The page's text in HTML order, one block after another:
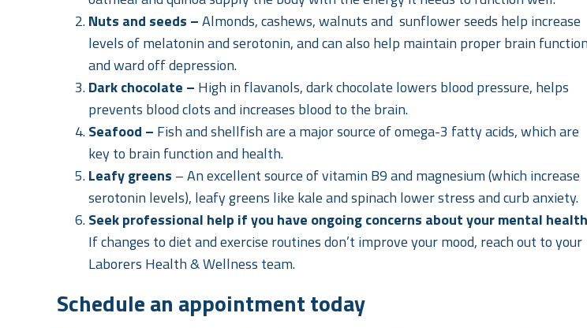
Nuts and seeds –Almonds, cashews, walnuts and sunflower seeds help increase
levels of melatonin and serotonin, and can also help maintain proper brain function
and ward off depression.
Dark chocolate – High in flavanols, dark chocolate lowers blood pressure, helps
prevents blood clots and increases blood to the brain.
Seafood – Fish and shellfish are a major source of omega-3 fatty acids, which are
key to brain function and health.
Leafy greens – An excellent source of vitamin B9 and magnesium (which increase
serotonin levels), leafy greens like kale and spinach lower stress and curb anxiety.
Seek professional help if you have ongoing concerns about your mental
If changes to diet and exercise routines don’t improve your mood, reach out to your
Laborers Health & Wellness team.
Schedule an appointment today